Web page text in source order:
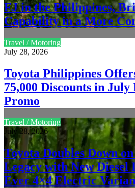
FJ in the Philippines,
Capability in a More
Travel / Motoring
July 28, 2026
Toyota Philippines
75,000 Discounts in July
Promo
Travel / Motoring
July 28, 2026
Toyota Doubles Down
Legacy with New
Ever 4×4 Electric